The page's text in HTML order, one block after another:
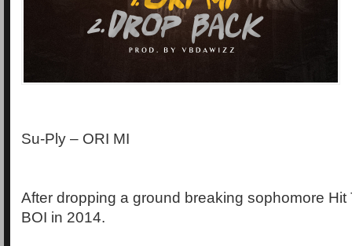
Su-Ply – ORI MI
After dropping a ground breaking sophomore Hit
BOI in 2014.